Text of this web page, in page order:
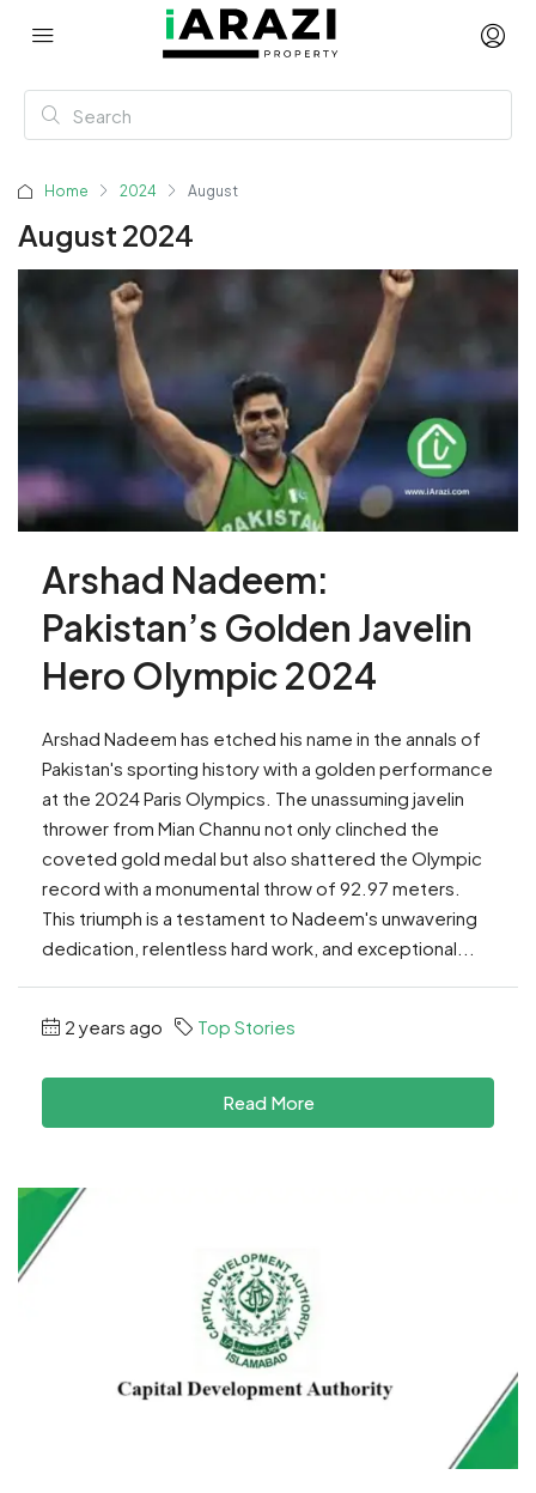
Home 2024 August
August 2024
Arshad Nadeem:
Pakistan’s Golden Javelin
Hero Olympic 2024
Arshad Nadeem has etched his name in the annals of
Pakistan's sporting history with a golden performance
at the 2024 Paris Olympics. The unassuming javelin
thrower from Mian Channu not only clinched the
coveted gold medal but also shattered the Olympic
record with a monumental throw of 92.97 meters.
This triumph is a testament to Nadeem's unwavering
dedication, relentless hard work, and exceptional...
2 years ago Top Stories
Read More